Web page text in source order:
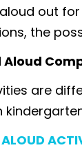
out
the
are